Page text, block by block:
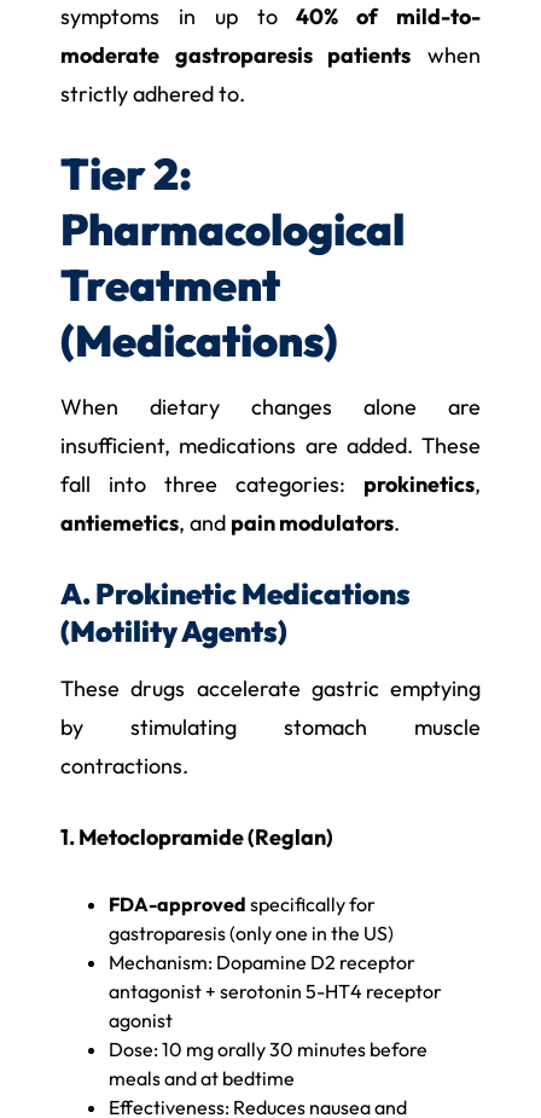
symptoms in up to40% of mild-to-
moderate gastroparesis patients when
strictly adhered to.
Tier 2:
Pharmacological
Treatment
(Medications)
When dietary changes alone are
insufficient, medications are added. These
fall into three categories: prokinetics,
antiemetics, and pain modulators.
A. Prokinetic Medications
(Motility Agents)
These drugs accelerate gastric emptying
by stimulating stomach muscle
contractions.
1. Metoclopramide (Reglan)
FDA-approved specifically for
gastroparesis (only one in the US)
Mechanism: Dopamine D2 receptor
antagonist + serotonin 5-HT4 receptor
agonist
Dose: 10 mg orally 30 minutes before
meals and at bedtime
Effectiveness: Reduces nausea and